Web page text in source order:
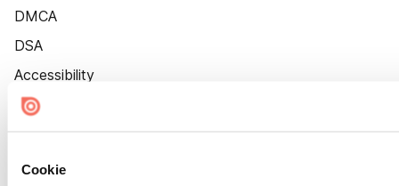
Cookie
DMCA
DSA
Accessibility
Cookie Settings